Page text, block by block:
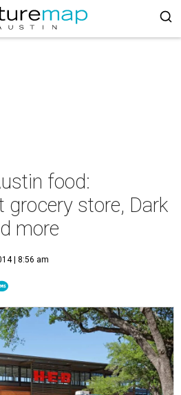
food:
grocery store, Dark
more
| 8:56 am